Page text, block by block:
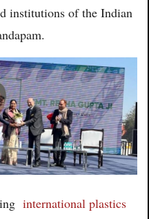
institutions of the Indian
international plastics